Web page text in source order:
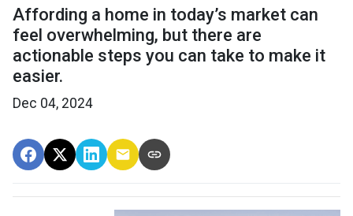
Affording a home in today’s market can
feel overwhelming, but there are
actionable steps you can take to make it
easier.
Dec 04, 2024